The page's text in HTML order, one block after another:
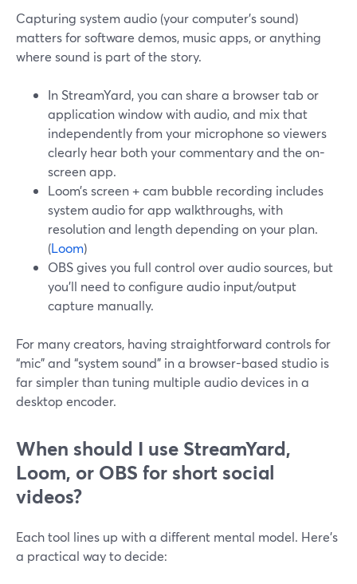
Capturing system audio (your computer’s sound)
matters for software demos, music apps, or anything
where sound is part of the story.
In StreamYard, you can share a browser tab or
application window with audio, and mix that
independently from your microphone so viewers
clearly hear both your commentary and the on-
screen app.
Loom’s screen + cam bubble recording includes
system audio for app walkthroughs, with
resolution and length depending on your plan.
(Loom)
OBS gives you full control over audio sources, but
you’ll need to configure audio input/output
capture manually.
For many creators, having straightforward controls for
“mic” and “system sound” in a browser-based studio is
far simpler than tuning multiple audio devices in a
desktop encoder.
When should I use StreamYard,
Loom, or OBS for short social
videos?
Each tool lines up with a different mental model. Here’s
a practical way to decide: